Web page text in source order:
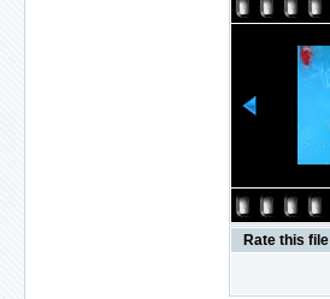
Rate this file